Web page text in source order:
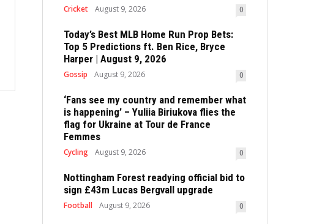
Cricket August 9, 2026 0
Today’s Best MLB Home Run Prop Bets:
Top 5 Predictions ft. Ben Rice, Bryce
Harper | August 9, 2026
Gossip August 9, 2026 0
‘Fans see my country and remember what
is happening’ – Yuliia Biriukova flies the
flag for Ukraine at Tour de France
Femmes
Cycling August 9, 2026 0
Nottingham Forest readying official bid to
sign £43m Lucas Bergvall upgrade
Football August 9, 2026 0